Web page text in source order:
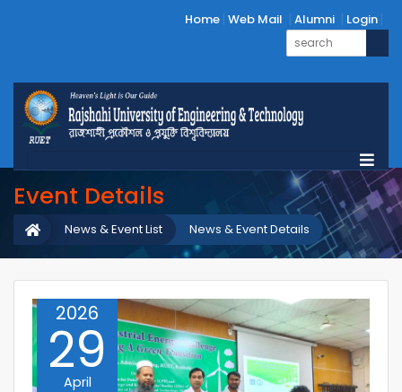
Home Web Mail Alumni Login
Event Details
News & Event Details
News & Event List
2026
29
April